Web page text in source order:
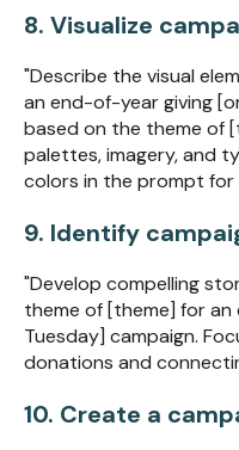
8. Visualize
"Describe the visual
an end-of-year giving
based on the theme of
palettes, imagery, and
colors in the prompt for
9. Identify
"Develop compelling
theme of [theme] for
Tuesday] campaign.
donations and
10. Create a